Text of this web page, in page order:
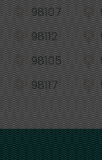
98107
98112
98105
98117